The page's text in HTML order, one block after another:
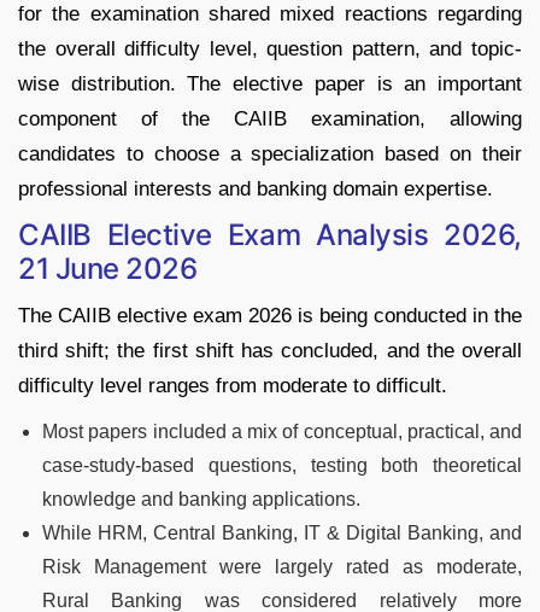
for the examination shared mixed reactions regarding
the overall difficulty level, question pattern, and topic-
wise distribution. The elective paper is an important
component of the CAIIB examination, allowing
candidates to choose a specialization based on their
professional interests and banking domain expertise.
CAIIB Elective Exam Analysis 2026,
21 June 2026
The CAIIB elective exam 2026 is being conducted in the
third shift; the first shift has concluded, and the overall
difficulty level ranges from moderate to difficult.
Most papers included a mix of conceptual, practical, and
case-study-based questions, testing both theoretical
knowledge and banking applications.
While HRM, Central Banking, IT & Digital Banking, and
Risk Management were largely rated as moderate,
Rural Banking was considered relatively more